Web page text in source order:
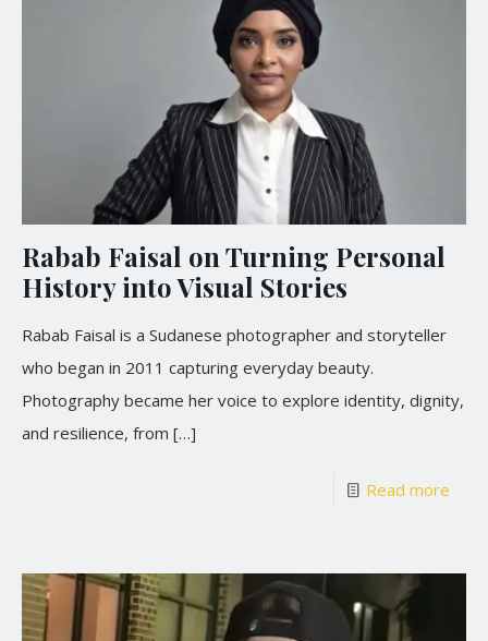
Rabab Faisal on Turning Personal
History into Visual Stories
Rabab Faisal is a Sudanese photographer and storyteller
who began in 2011 capturing everyday beauty.
Photography became her voice to explore identity, dignity,
and resilience, from […]
Read more